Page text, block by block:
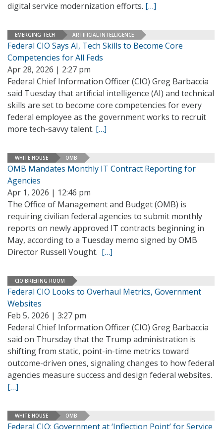
digital service modernization efforts. […]
EMERGING TECH ARTIFICIAL INTELLIGENCE
Federal CIO Says AI, Tech Skills to Become Core
Competencies for All Feds
Apr 28, 2026 | 2:27 pm
Federal Chief Information Officer (CIO) Greg Barbaccia
said Tuesday that artificial intelligence (AI) and technical
skills are set to become core competencies for every
federal employee as the government works to recruit
more tech-savvy talent. […]
WHITE HOUSE OMB
OMB Mandates Monthly IT Contract Reporting for
Agencies
Apr 1, 2026 | 12:46 pm
The Office of Management and Budget (OMB) is
requiring civilian federal agencies to submit monthly
reports on newly approved IT contracts beginning in
May, according to a Tuesday memo signed by OMB
Director Russell Vought. […]
CIO BRIEFING ROOM
Federal CIO Looks to Overhaul Metrics, Government
Websites
Feb 5, 2026 | 3:27 pm
Federal Chief Information Officer (CIO) Greg Barbaccia
said on Thursday that the Trump administration is
shifting from static, point-in-time metrics toward
outcome-driven ones, signaling changes to how federal
agencies measure success and design federal websites.
[…]
WHITE HOUSE OMB
Federal CIO: Government at ‘Inflection Point’ for Service